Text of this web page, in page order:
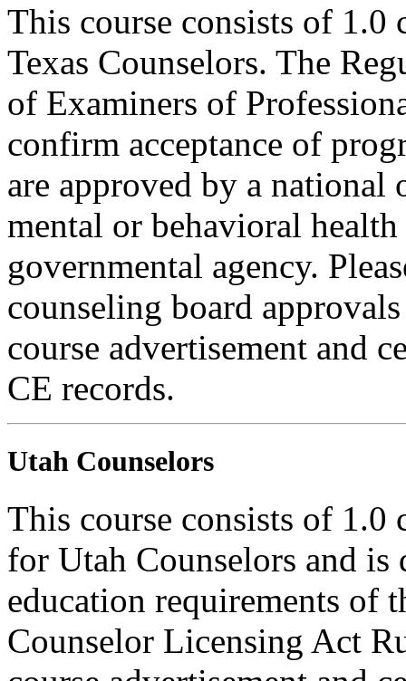
This course consists of
Texas Counselors. The
of Examiners of
confirm acceptance of
are approved by a national
mental or behavioral
governmental agency.
counseling board
course advertisement and
CE records.
Utah Counselors
This course consists of
for Utah Counselors and
education requirements of
Counselor Licensing Act